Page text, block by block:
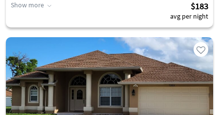
Show more $183
avg per night